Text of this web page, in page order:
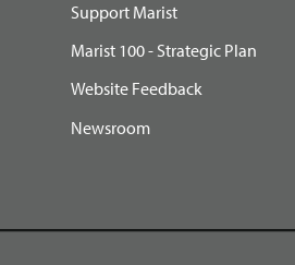
Support Marist
Marist 100 - Strategic Plan
Website Feedback
Newsroom